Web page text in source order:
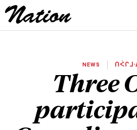
NEWS
Three